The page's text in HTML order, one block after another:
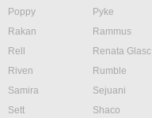
Poppy
Pyke
Rakan
Rammus
Rell
Renata Glasc
Riven
Rumble
Samira
Sejuani
Sett
Shaco